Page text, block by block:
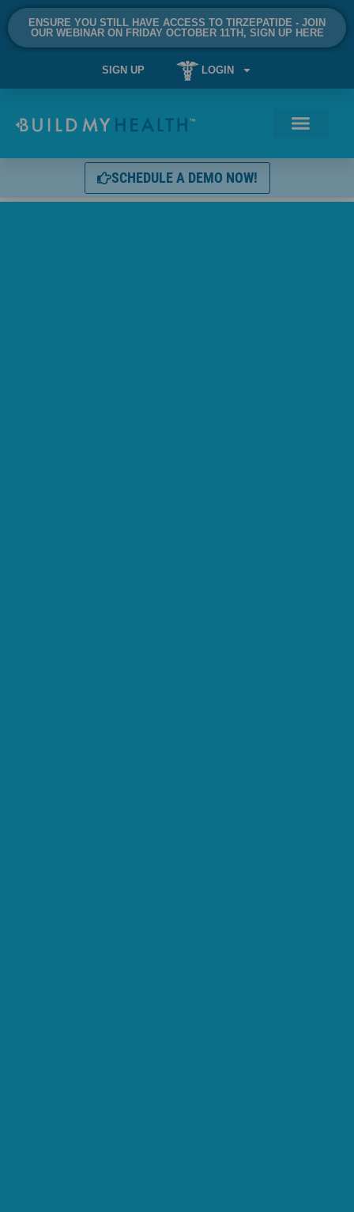
ENSURE YOU STILL HAVE ACCESS TO TIRZEPATIDE - JOIN
OUR WEBINAR ON FRIDAY OCTOBER 11TH, SIGN UP HERE
SIGN UP LOGIN
SCHEDULE A DEMO NOW!